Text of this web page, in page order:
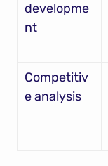
developme
nt
Competitiv
e analysis